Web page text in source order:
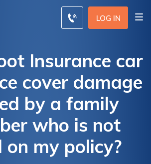
LOG IN
Insurance car
cover damage
by a family
who is not
on my policy?